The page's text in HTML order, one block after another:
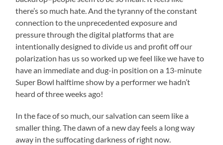
there’s so much hate. And the tyranny of the constant
connection to the unprecedented exposure and
pressure through the digital platforms that are
intentionally designed to divide us and profit off our
polarization has us so worked up we feel like we have to
have an immediate and dug-in position on a 13-minute
Super Bowl halftime show by a performer we hadn’t
heard of three weeks ago!
In the face of so much, our salvation can seem like a
smaller thing. The dawn of a new day feels a long way
away in the suffocating darkness of right now.